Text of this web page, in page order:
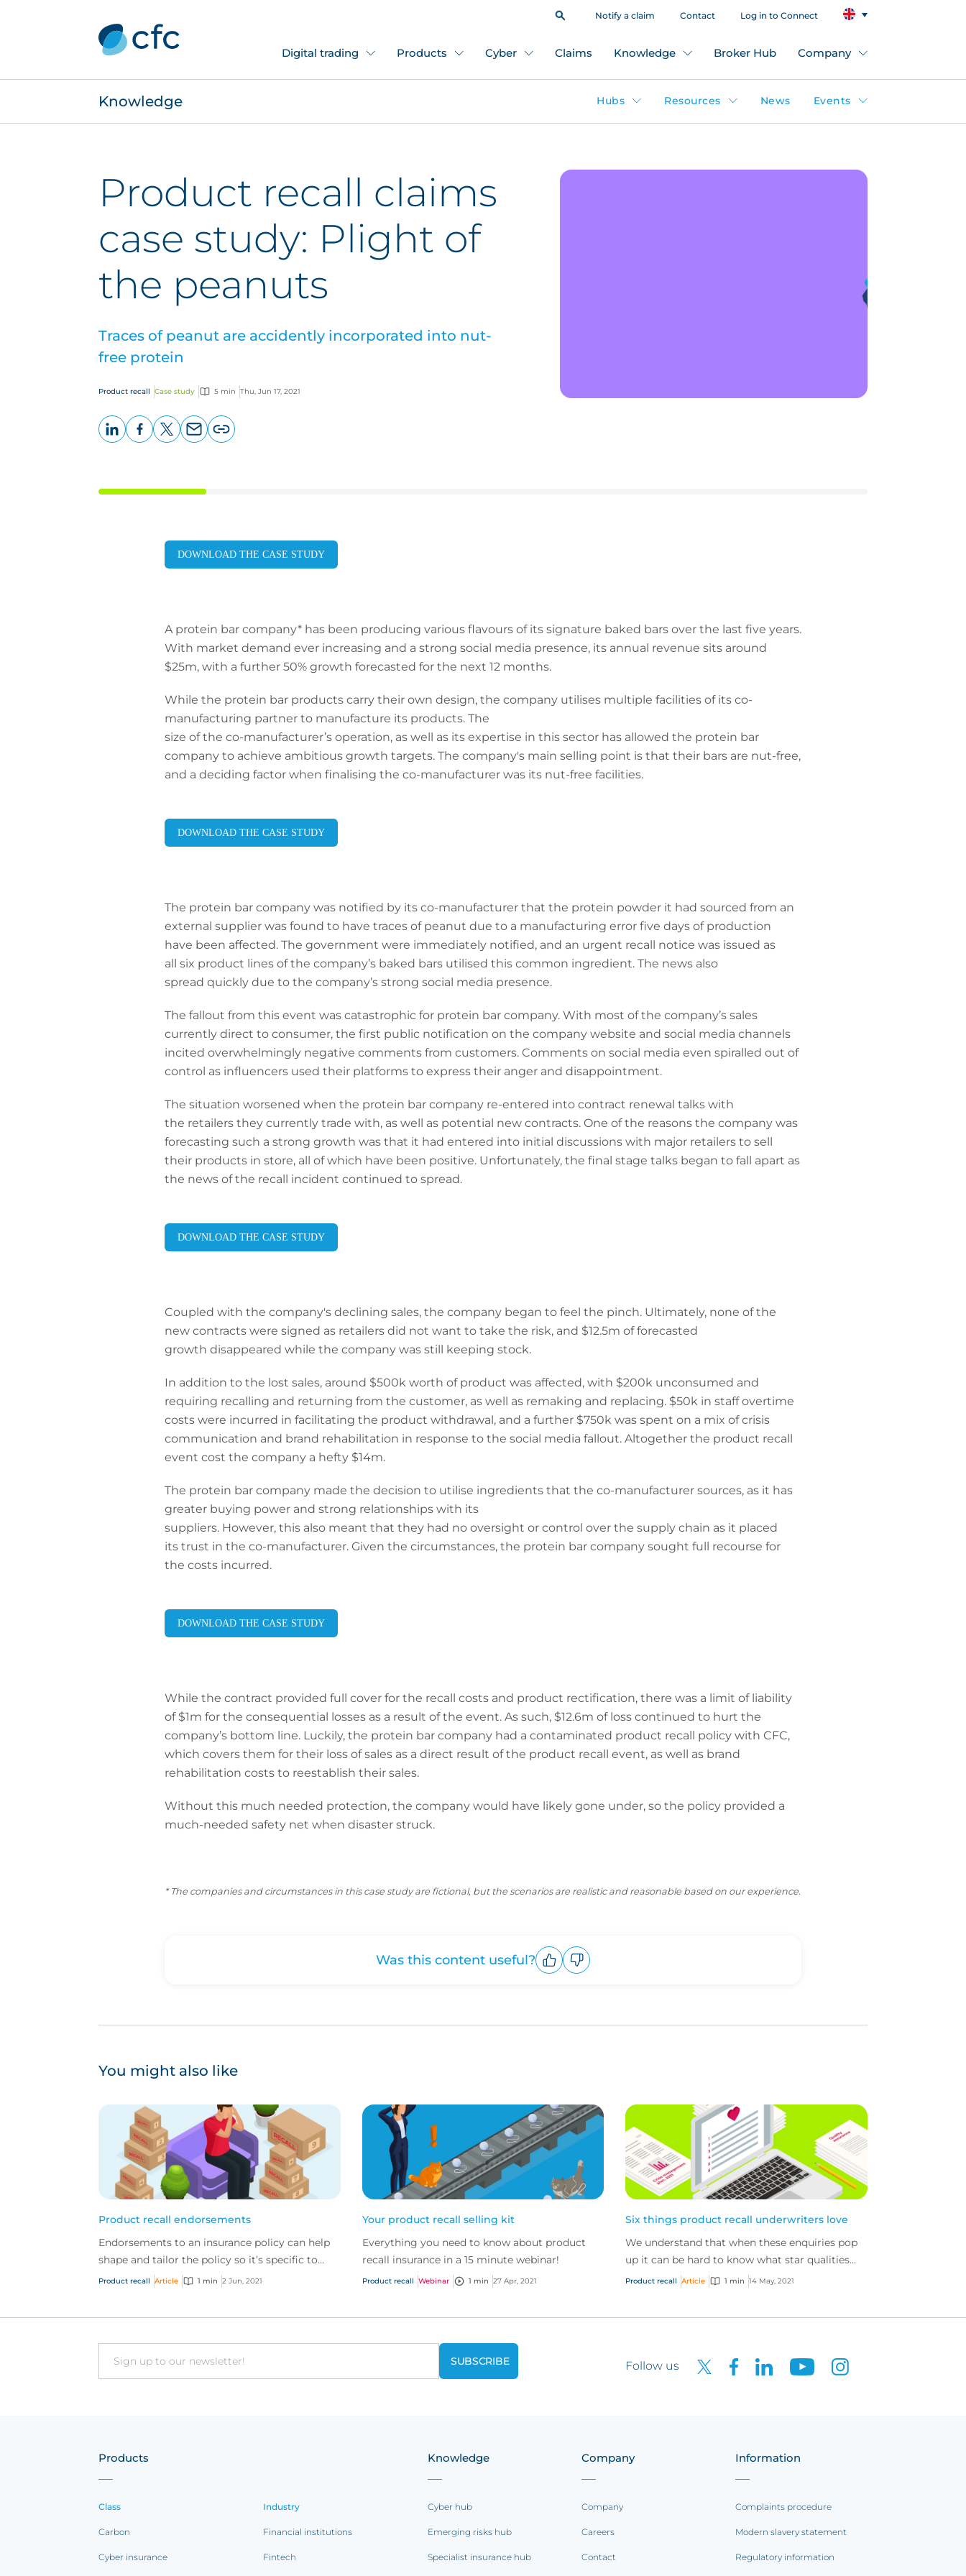
Notify a claim Contact Log in to Connect
Digital trading Products Cyber Claims Knowledge Broker Hub Company
Knowledge Hubs Resources News Events
Product recall claims
case study: Plight of
the peanuts
Traces of peanut are accidently incorporated into nut-
free protein
Product recall Case study 5 min Thu, Jun 17, 2021
DOWNLOAD THE CASE STUDY
A protein bar company* has been producing various flavours of its signature baked bars over the last five years.
With market demand ever increasing and a strong social media presence, its annual revenue sits around
$25m, with a further 50% growth forecasted for the next 12 months.
While the protein bar products carry their own design, the company utilises multiple facilities of its co-
manufacturing partner to manufacture its products. The
size of the co-manufacturer’s operation, as well as its expertise in this sector has allowed the protein bar
company to achieve ambitious growth targets. The company's main selling point is that their bars are nut-free,
and a deciding factor when finalising the co-manufacturer was its nut-free facilities.
DOWNLOAD THE CASE STUDY
The protein bar company was notified by its co-manufacturer that the protein powder it had sourced from an
external supplier was found to have traces of peanut due to a manufacturing error five days of production
have been affected. The government were immediately notified, and an urgent recall notice was issued as
all six product lines of the company’s baked bars utilised this common ingredient. The news also
spread quickly due to the company’s strong social media presence.
The fallout from this event was catastrophic for protein bar company. With most of the company’s sales
currently direct to consumer, the first public notification on the company website and social media channels
incited overwhelmingly negative comments from customers. Comments on social media even spiralled out of
control as influencers used their platforms to express their anger and disappointment.
The situation worsened when the protein bar company re-entered into contract renewal talks with
the retailers they currently trade with, as well as potential new contracts. One of the reasons the company was
forecasting such a strong growth was that it had entered into initial discussions with major retailers to sell
their products in store, all of which have been positive. Unfortunately, the final stage talks began to fall apart as
the news of the recall incident continued to spread.
DOWNLOAD THE CASE STUDY
Coupled with the company's declining sales, the company began to feel the pinch. Ultimately, none of the
new contracts were signed as retailers did not want to take the risk, and $12.5m of forecasted
growth disappeared while the company was still keeping stock.
In addition to the lost sales, around $500k worth of product was affected, with $200k unconsumed and
requiring recalling and returning from the customer, as well as remaking and replacing. $50k in staff overtime
costs were incurred in facilitating the product withdrawal, and a further $750k was spent on a mix of crisis
communication and brand rehabilitation in response to the social media fallout. Altogether the product recall
event cost the company a hefty $14m.
The protein bar company made the decision to utilise ingredients that the co-manufacturer sources, as it has
greater buying power and strong relationships with its
suppliers. However, this also meant that they had no oversight or control over the supply chain as it placed
its trust in the co-manufacturer. Given the circumstances, the protein bar company sought full recourse for
the costs incurred.
DOWNLOAD THE CASE STUDY
While the contract provided full cover for the recall costs and product rectification, there was a limit of liability
of $1m for the consequential losses as a result of the event. As such, $12.6m of loss continued to hurt the
company’s bottom line. Luckily, the protein bar company had a contaminated product recall policy with CFC,
which covers them for their loss of sales as a direct result of the product recall event, as well as brand
rehabilitation costs to reestablish their sales.
Without this much needed protection, the company would have likely gone under, so the policy provided a
much-needed safety net when disaster struck.
* The companies and circumstances in this case study are fictional, but the scenarios are realistic and reasonable based on our experience.
Was this content useful?
You might also like
Product recall endorsements
Endorsements to an insurance policy can help
shape and tailor the policy so it’s specific to
your clients’ individual needs.
Product recall Article 1 min 2 Jun, 2021
Your product recall selling kit
Everything you need to know about product
recall insurance in a 15 minute webinar!
Product recall Webinar 1 min 27 Apr, 2021
Six things product recall underwriters love
We understand that when these enquiries pop
up it can be hard to know what star qualities
you could be highlighting to us, what
Product recall Article 1 min 14 May, 2021
Email Follow us
Products
Class
Carbon
Cyber insurance
Industry
Financial institutions
Fintech
Knowledge
Cyber hub
Emerging risks hub
Specialist insurance hub
Company
Company
Careers
Contact
Information
Complaints procedure
Modern slavery statement
Regulatory information